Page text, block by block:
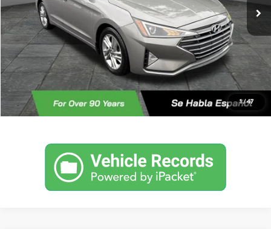
1/47
Documentary Fee:
+$490
Internet Price
$11,949
Click To Call
Check For Additional Savinga